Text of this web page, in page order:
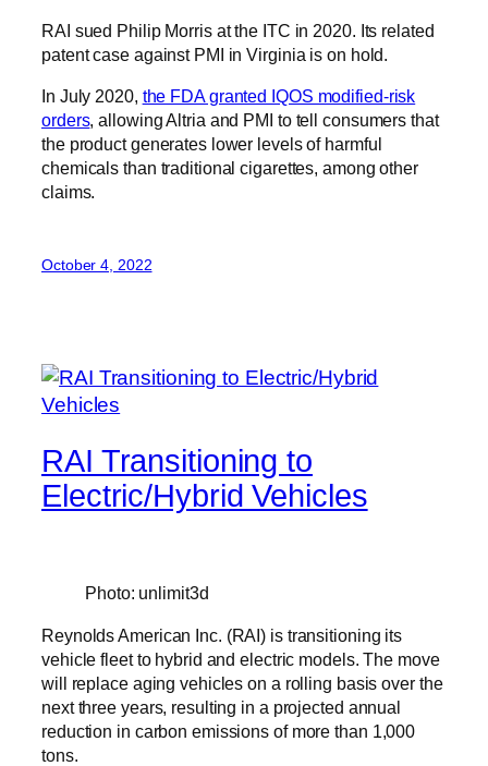
RAI sued Philip Morris at the ITC in 2020. Its related
patent case against PMI in Virginia is on hold.
In July 2020, the FDA granted IQOS modified-risk
orders, allowing Altria and PMI to tell consumers that
the product generates lower levels of harmful
chemicals than traditional cigarettes, among other
claims.
October 4, 2022
RAI Transitioning to
Electric/Hybrid Vehicles
Photo: unlimit3d
Reynolds American Inc. (RAI) is transitioning its
vehicle fleet to hybrid and electric models. The move
will replace aging vehicles on a rolling basis over the
next three years, resulting in a projected annual
reduction in carbon emissions of more than 1,000
tons.